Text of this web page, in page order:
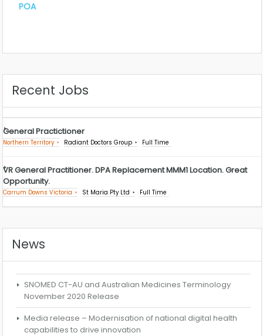
POA
Recent Jobs
General Practictioner
Northern Territory Radiant Doctors Group Full Time
VR General Practitioner. DPA Replacement MMM1 Location. Great
Opportunity.
Carrum Downs Victoria St Maria Pty Ltd Full Time
News
SNOMED CT-AU and Australian Medicines Terminology
November 2020 Release
Media release – Modernisation of national digital health
capabilities to drive innovation